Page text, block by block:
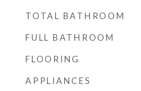
TOTAL BATHROOM
FULL BATHROOM
FLOORING
APPLIANCES